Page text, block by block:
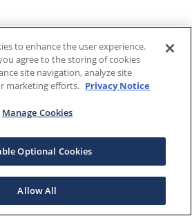
to enhance the user experience.
agree to the storing of cookies
site navigation, analyze site
marketing efforts. Privacy Notice
Manage Cookies
Optional Cookies
Allow All